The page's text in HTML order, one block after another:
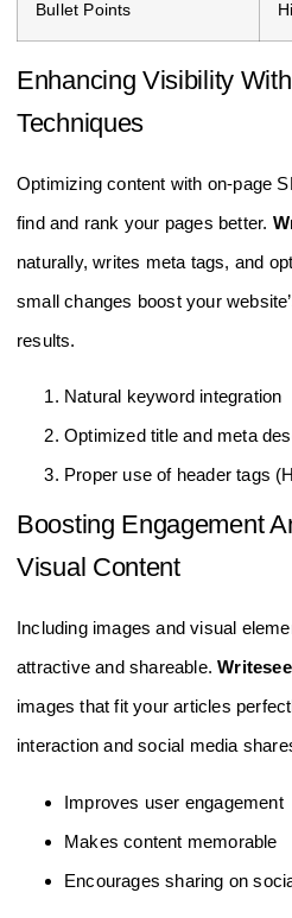
Bullet Points
Enhancing Visibility
Techniques
Optimizing content with on-page
find and rank your pages better.
naturally, writes meta tags, and
small changes boost your
results.
Natural keyword integration
Optimized title and meta
Proper use of header tags
Boosting Engagement
Visual Content
Including images and visual
attractive and shareable.
images that fit your articles
interaction and social media
Improves user engagement
Makes content memorable
Encourages sharing on